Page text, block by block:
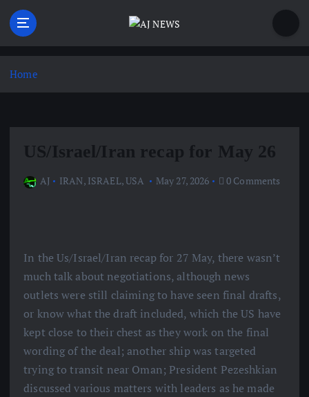
p
Home
US/Israel/Iran recap for May 26
AJ IRAN, ISRAEL,USA May 27, 2026 0 Comments
In the Us/Israel/Iran recap for 27 May, there wasn’t
much talk about negotiations, although news
outlets were still claiming to have seen final drafts,
or know what the draft included, which the US have
kept close to their chest as they work on the final
wording of the deal; another ship was targeted
trying to transit near Oman; President Pezeshkian
discussed various matters with leaders as he made